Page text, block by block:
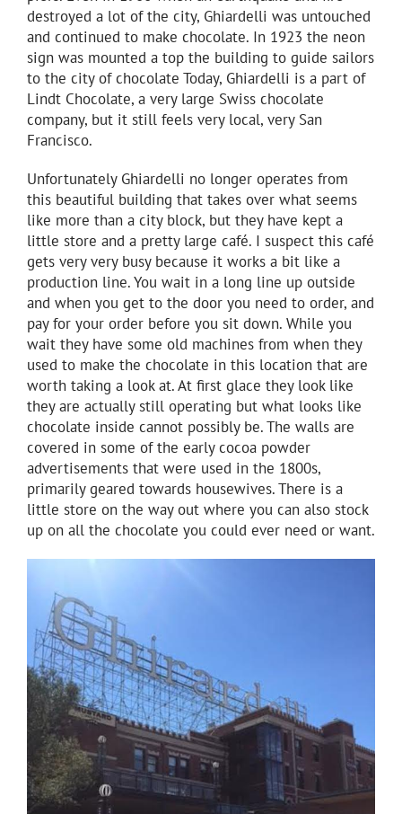
destroyed a lot of the city, Ghiardelli was untouched
and continued to make chocolate. In 1923 the neon
sign was mounted a top the building to guide sailors
to the city of chocolate Today, Ghiardelli is a part of
Lindt Chocolate, a very large Swiss chocolate
company, but it still feels very local, very San
Francisco.
Unfortunately Ghiardelli no longer operates from
this beautiful building that takes over what seems
like more than a city block, but they have kept a
little store and a pretty large café. I suspect this café
gets very very busy because it works a bit like a
production line. You wait in a long line up outside
and when you get to the door you need to order, and
pay for your order before you sit down. While you
wait they have some old machines from when they
used to make the chocolate in this location that are
worth taking a look at. At first glace they look like
they are actually still operating but what looks like
chocolate inside cannot possibly be. The walls are
covered in some of the early cocoa powder
advertisements that were used in the 1800s,
primarily geared towards housewives. There is a
little store on the way out where you can also stock
up on all the chocolate you could ever need or want.